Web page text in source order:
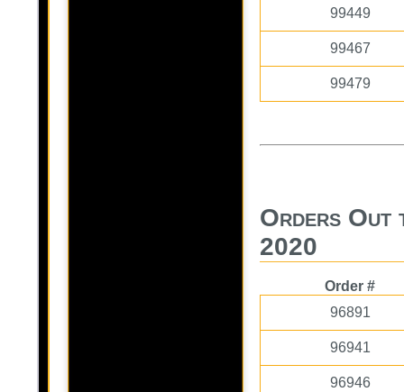
99449
99467
99479
Orders Out
2020
Order #
96891
96941
96946